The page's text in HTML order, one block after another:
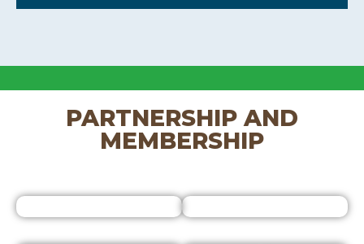
PARTNERSHIP AND
MEMBERSHIP